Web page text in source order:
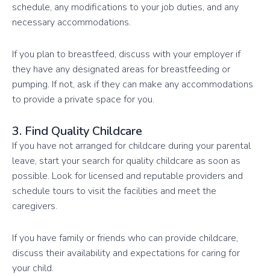
schedule, any modifications to your job duties, and any
necessary accommodations.
If you plan to breastfeed, discuss with your employer if
they have any designated areas for breastfeeding or
pumping. If not, ask if they can make any accommodations
to provide a private space for you.
3. Find Quality Childcare
If you have not arranged for childcare during your parental
leave, start your search for quality childcare as soon as
possible. Look for licensed and reputable providers and
schedule tours to visit the facilities and meet the
caregivers.
If you have family or friends who can provide childcare,
discuss their availability and expectations for caring for
your child.